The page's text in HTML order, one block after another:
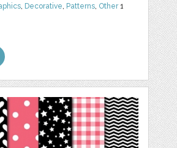
, Decorative, Patterns, Other1